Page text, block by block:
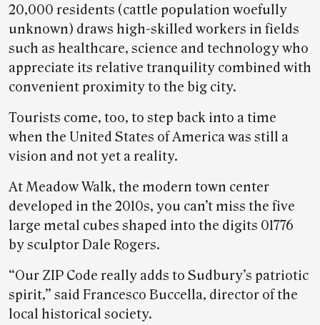
20,000 residents (cattle population woefully
unknown) draws high-skilled workers in fields
such as healthcare, science and technology who
appreciate its relative tranquility combined with
convenient proximity to the big city.
Tourists come, too, to step back into a time
when the United States of America was still a
vision and not yet a reality.
At Meadow Walk, the modern town center
developed in the 2010s, you can’t miss the five
large metal cubes shaped into the digits 01776
by sculptor Dale Rogers.
“Our ZIP Code really adds to Sudbury’s patriotic
spirit,” said Francesco Buccella, director of the
local historical society.